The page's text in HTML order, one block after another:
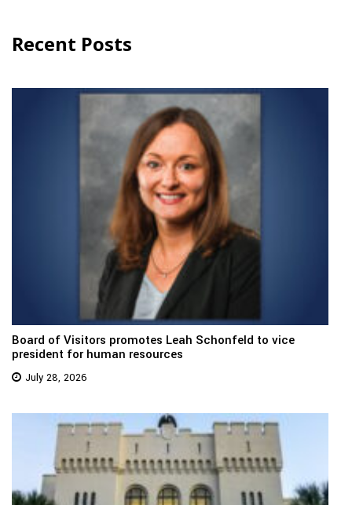
Recent Posts
Board of Visitors promotes Leah Schonfeld to vice
president for human resources
July 28, 2026